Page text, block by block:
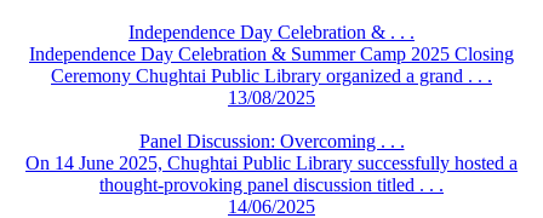
Independence Day Celebration & . . .
Independence Day Celebration & Summer Camp 2025 Closing
Ceremony Chughtai Public Library organized a grand . . .
13/08/2025
Panel Discussion: Overcoming . . .
On 14 June 2025, Chughtai Public Library successfully hosted a
thought-provoking panel discussion titled . . .
14/06/2025